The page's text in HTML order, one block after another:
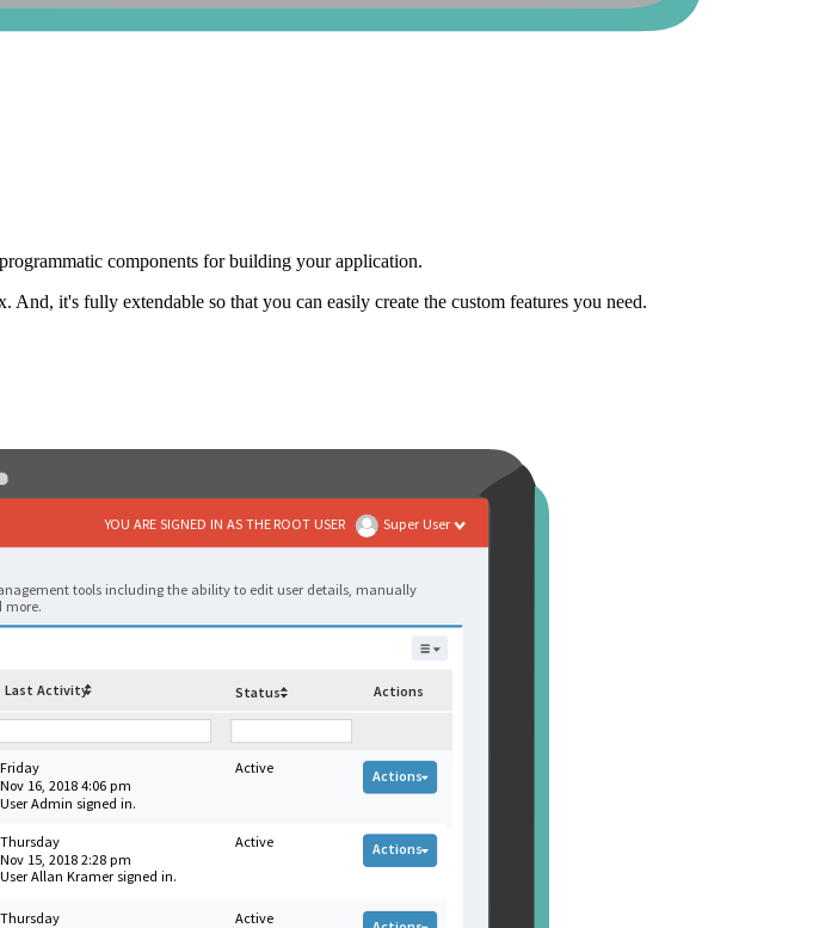
components for building your application.
And, it's fully extendable so that you can easily create the custom features you need.